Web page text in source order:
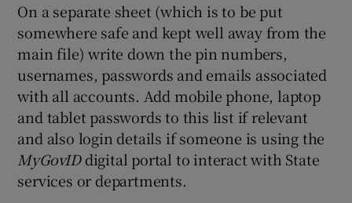
On a separate sheet (which is to be put
somewhere safe and kept well away from the
main file) write down the pin numbers,
usernames, passwords and emails associated
with all accounts. Add mobile phone, laptop
and tablet passwords to this list if relevant
and also login details if someone is using the
MyGovIDdigital portal to interact with State
services or departments.